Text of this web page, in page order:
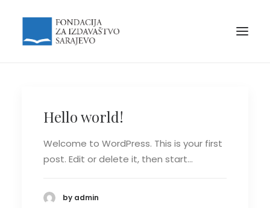
Hello world!
Welcome to WordPress. This is your first
post. Edit or delete it, then start…
by admin